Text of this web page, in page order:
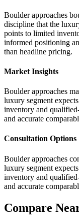
Boulder approaches
discipline that the
points to limited
informed positioning
than headline pricing.
Market Insights
Boulder approaches
luxury segment
inventory and
and accurate
Consultation Options
Boulder approaches
luxury segment
inventory and
and accurate
Compare